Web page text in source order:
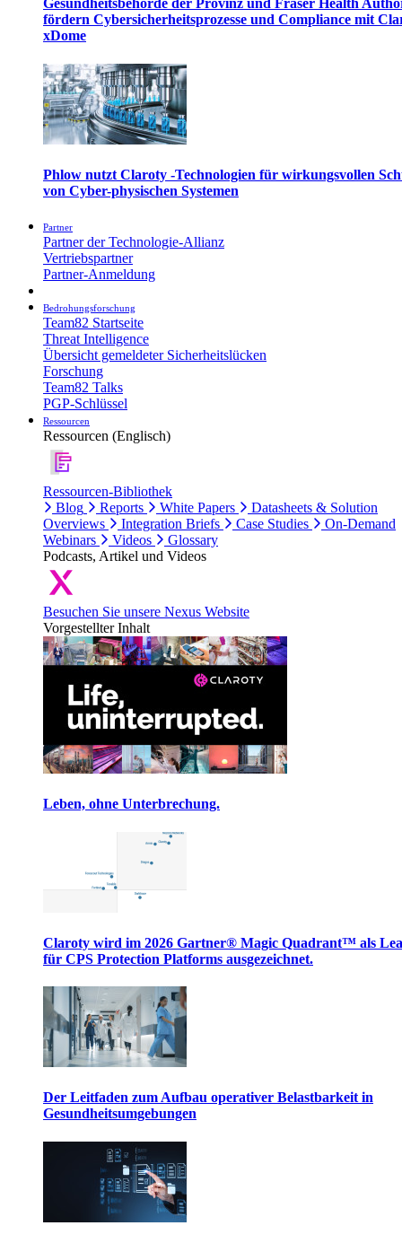
Gesundheitsbehörde der Provinz und Fraser Health
fördern Cybersicherheitsprozesse und Compliance mit
xDome
Phlow nutzt Claroty -Technologien für wirkungsvollen
von Cyber-physischen Systemen
Partner
Partner der Technologie-Allianz
Vertriebspartner
Partner-Anmeldung
Bedrohungsforschung
Team82 Startseite
Threat Intelligence
Übersicht gemeldeter Sicherheitslücken
Forschung
Team82 Talks
PGP-Schlüssel
Ressourcen
Ressourcen (Englisch)
Ressourcen-Bibliothek
Blog
Reports White Papers
Datasheets & Solution
Overviews
Integration Briefs Case Studies
On-Demand
Webinars
Videos
Glossary
Podcasts, Artikel und Videos
Besuchen Sie unsere Nexus Website
Vorgestellter Inhalt
Leben, ohne Unterbrechung.
Claroty wird im 2026 Gartner® Magic Quadrant™ als
für CPS Protection Platforms ausgezeichnet.
Der Leitfaden zum Aufbau operativer Belastbarkeit in
Gesundheitsumgebungen